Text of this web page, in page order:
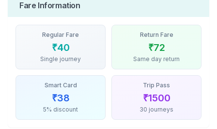
Fare Information
Regular Fare
₹40
Single journey
Return Fare
₹72
Same day return
Smart Card
₹38
5% discount
Trip Pass
₹1500
30 journeys